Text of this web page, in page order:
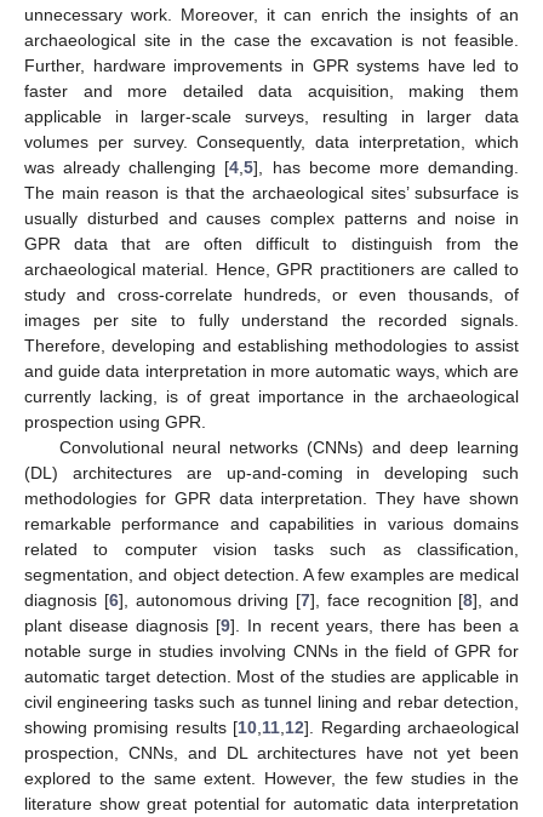
unnecessary work. Moreover, it can enrich the insights of an
archaeological site in the case the excavation is not feasible.
Further, hardware improvements in GPR systems have led to
faster and more detailed data acquisition, making them
applicable in larger-scale surveys, resulting in larger data
volumes per survey. Consequently, data interpretation, which
was already challenging [4 ,5], has become more demanding.
The main reason is that the archaeological sites’ subsurface is
usually disturbed and causes complex patterns and noise in
GPR data that are often difficult to distinguish from the
archaeological material. Hence, GPR practitioners are called to
study and cross-correlate hundreds, or even thousands, of
images per site to fully understand the recorded signals.
Therefore, developing and establishing methodologies to assist
and guide data interpretation in more automatic ways, which are
currently lacking, is of great importance in the archaeological
prospection using GPR.
Convolutional neural networks (CNNs) and deep learning
(DL) architectures are up-and-coming in developing such
methodologies for GPR data interpretation. They have shown
remarkable performance and capabilities in various domains
related to computer vision tasks such as classification,
segmentation, and object detection. A few examples are medical
diagnosis [6], autonomous driving [7], face recognition [8], and
plant disease diagnosis [9]. In recent years, there has been a
notable surge in studies involving CNNs in the field of GPR for
automatic target detection. Most of the studies are applicable in
civil engineering tasks such as tunnel lining and rebar detection,
showing promising results [10 11 12]. Regarding archaeological
prospection, CNNs, and DL architectures have not yet been
explored to the same extent. However, the few studies in the
literature show great potential for automatic data interpretation